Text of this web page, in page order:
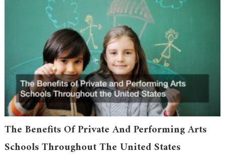
The Benefits Of Private And Performing Arts
Schools Throughout The United States